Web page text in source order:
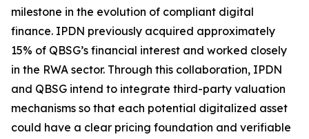
milestone in the evolution of compliant digital
finance. IPDN previously acquired approximately
15% of QBSG’s financial interest and worked closely
in the RWA sector. Through this collaboration, IPDN
and QBSG intend to integrate third-party valuation
mechanisms so that each potential digitalized asset
could have a clear pricing foundation and verifiable